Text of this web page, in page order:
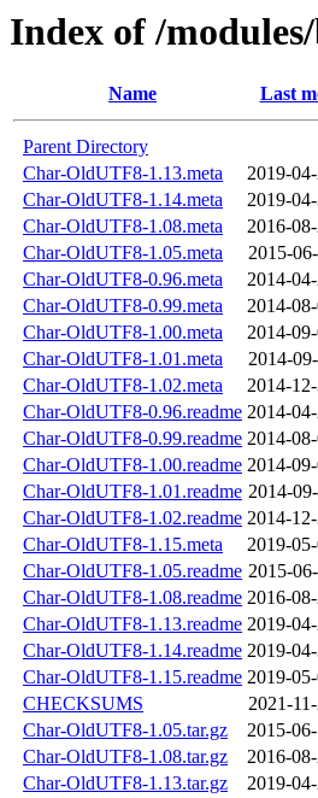
Index of /
Name Last
Parent Directory
Char-OldUTF8-1.13.meta
2019-
Char-OldUTF8-1.14.meta
2019-
Char-OldUTF8-1.08.meta
2016-
Char-OldUTF8-1.05.meta
2015-
Char-OldUTF8-0.96.meta
2014-
Char-OldUTF8-0.99.meta
2014-
Char-OldUTF8-1.00.meta
2014-
Char-OldUTF8-1.01.meta
2014-
Char-OldUTF8-1.02.meta
2014-
Char-OldUTF8-0.96.readme 2014-
Char-OldUTF8-0.99.readme 2014-
Char-OldUTF8-1.00.readme 2014-
Char-OldUTF8-1.01.readme 2014-
Char-OldUTF8-1.02.readme 2014-
Char-OldUTF8-1.15.meta
2019-
Char-OldUTF8-1.05.readme 2015-
Char-OldUTF8-1.08.readme 2016-
Char-OldUTF8-1.13.readme 2019-
Char-OldUTF8-1.14.readme 2019-
Char-OldUTF8-1.15.readme 2019-
CHECKSUMS
2021-
Char-OldUTF8-1.05.tar.gz
2015-
Char-OldUTF8-1.08.tar.gz
2016-
Char-OldUTF8-1.13.tar.gz
2019-